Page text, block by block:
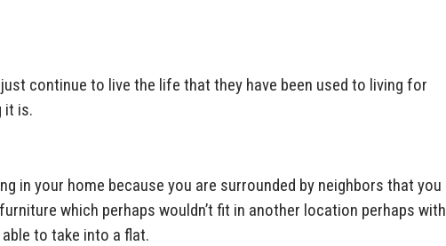
continue to live the life that they have been used to living for
it is.
in your home because you are surrounded by neighbors that you
which perhaps wouldn’t fit in another location perhaps with
to take into a flat.